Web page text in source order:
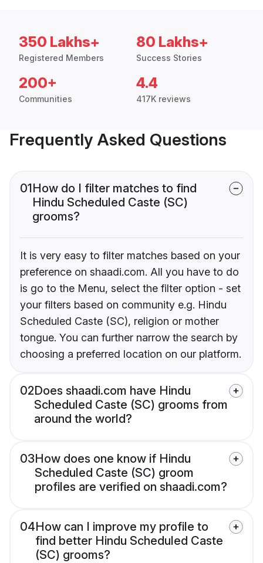
350 Lakhs+
Registered Members
80 Lakhs+
Success Stories
200+
Communities
4.4
417K reviews
Frequently Asked Questions
01How do I filter matches to find
Hindu Scheduled Caste (SC)
grooms?
It is very easy to filter matches based on your
preference on shaadi.com. All you have to do
is go to the Menu, select the filter option - set
your filters based on community e.g. Hindu
Scheduled Caste (SC), religion or mother
tongue. You can further narrow the search by
choosing a preferred location on our platform.
02Does shaadi.com have Hindu
Scheduled Caste (SC) grooms from
around the world?
03How does one know if Hindu
Scheduled Caste (SC) groom
profiles are verified on shaadi.com?
04How can I improve my profile to
find better Hindu Scheduled Caste
(SC) grooms?